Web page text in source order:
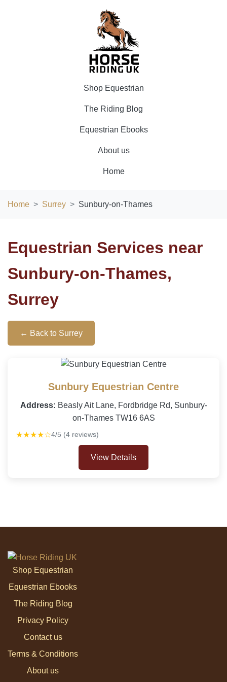
Shop Equestrian
The Riding Blog
Equestrian Ebooks
About us
Home
Home Surrey Sunbury-on-Thames
Equestrian Services near
Sunbury-on-Thames,
Surrey
← Back to Surrey
Sunbury Equestrian Centre
Address: Beasly Ait Lane, Fordbridge Rd, Sunbury-
on-Thames TW16 6AS
★★★★☆4/5 (4 reviews)
View Details
Shop Equestrian
Equestrian Ebooks
The Riding Blog
Privacy Policy
Contact us
Terms & Conditions
About us